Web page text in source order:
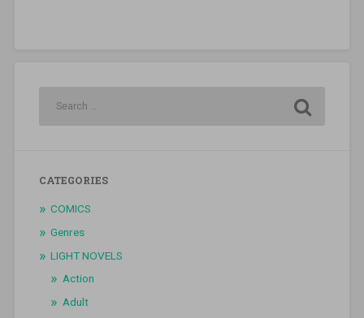
CATEGORIES
COMICS
Genres
LIGHT NOVELS
Action
Adult